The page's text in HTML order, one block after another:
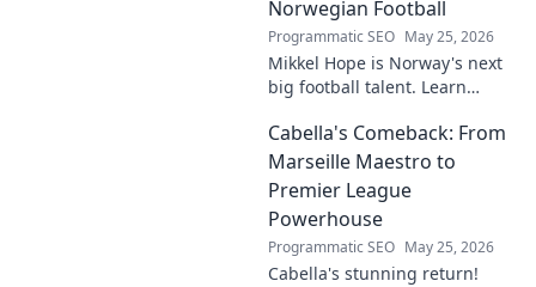
Norwegian Football
Programmatic SEO May 25, 2026
Mikkel Hope is Norway's next
big football talent. Learn
why he's a rising star to watch!
Cabella's Comeback: From
Marseille Maestro to
Premier League
Powerhouse
Programmatic SEO May 25, 2026
Cabella's stunning return!